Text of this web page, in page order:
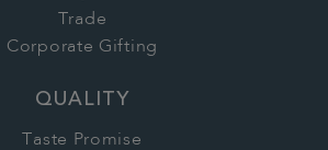
Trade
Corporate Gifting
QUALITY
Taste Promise